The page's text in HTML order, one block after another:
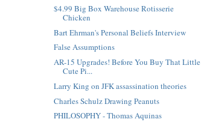
$4.99 Big Box Warehouse Rotisserie
Chicken
Bart Ehrman's Personal Beliefs Interview
False Assumptions
AR-15 Upgrades! Before You Buy That Little
Cute Pi...
Larry King on JFK assassination theories
Charles Schulz Drawing Peanuts
PHILOSOPHY - Thomas Aquinas